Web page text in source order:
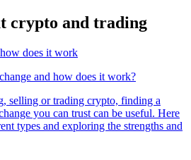
crypto and trading
and how does it work?
selling or trading crypto, finding a
you can trust can be useful. Here
types and exploring the strengths and